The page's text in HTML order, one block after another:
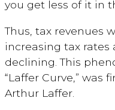
you get less of it in
Thus, tax revenues
increasing tax
declining. This
“Laffer Curve,” was
Arthur Laffer.